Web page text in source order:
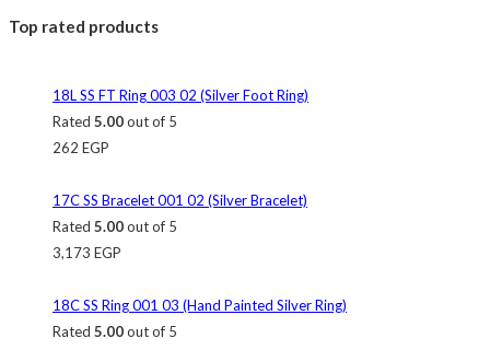
Top rated products
18L SS FT Ring 003 02 (Silver Foot Ring)
Rated 5.00out of 5
262 EGP
17C SS Bracelet 001 02 (Silver Bracelet)
Rated 5.00out of 5
3,173 EGP
18C SS Ring 001 03 (Hand Painted Silver Ring)
Rated 5.00out of 5